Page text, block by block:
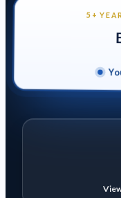
Domestic &
EV Charger
qualification
5+